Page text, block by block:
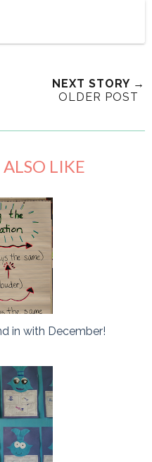
NEXT STORY →
OLDER POST
LIKE
in with December!